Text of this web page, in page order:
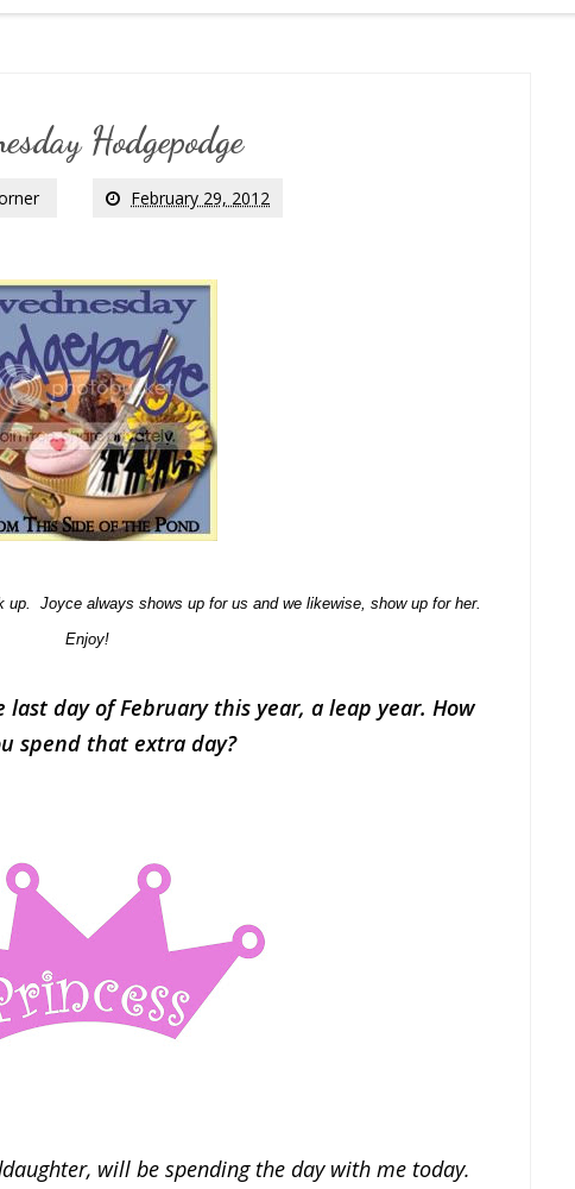
Hodgepodge
February 29, 2012
up. Joyce always shows up for us and we likewise, show up for her.
Enjoy!
last day of February this year, a leap year. How
spend that extra day?
will be spending the day with me today.